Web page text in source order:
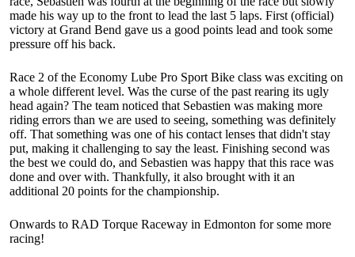
made his way up to the front to lead the last 5 laps. First (official)
victory at Grand Bend gave us a good points lead and took some
pressure off his back.
Race 2 of the Economy Lube Pro Sport Bike class was exciting on
a whole different level. Was the curse of the past rearing its ugly
head again? The team noticed that Sebastien was making more
riding errors than we are used to seeing, something was definitely
off. That something was one of his contact lenses that didn't stay
put, making it challenging to say the least. Finishing second was
the best we could do, and Sebastien was happy that this race was
done and over with. Thankfully, it also brought with it an
additional 20 points for the championship.
Onwards to RAD Torque Raceway in Edmonton for some more
racing!